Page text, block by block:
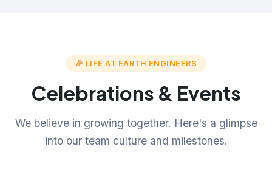
🎉 LIFE AT EARTH ENGINEERS
Celebrations & Events
We believe in growing together. Here's a glimpse
into our team culture and milestones.